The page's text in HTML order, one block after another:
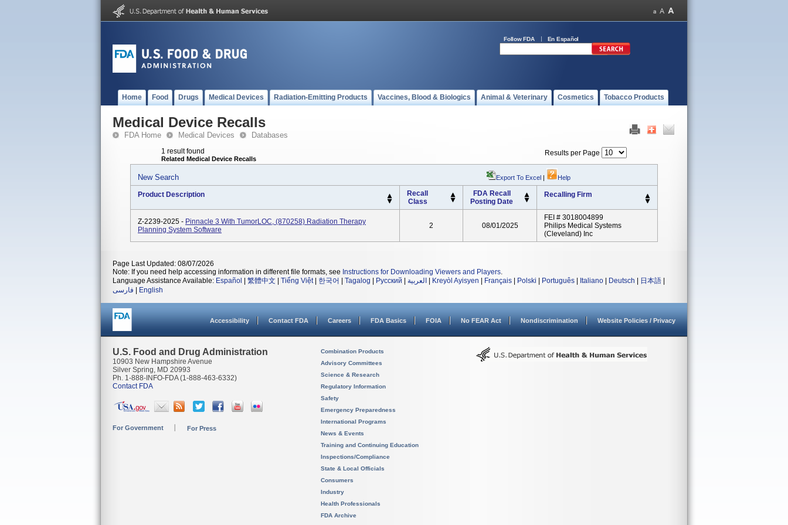
Follow FDA En Español
Home Food Drugs Medical Devices Radiation-Emitting Products Vaccines, Blood & Biologics Animal & Veterinary Cosmetics Tobacco Products
Medical Device Recalls
FDA Home Medical Devices Databases
1 result found
Related Medical Device Recalls
Results per Page
New Search Export To Excel | Help
Product Description
Recall
Class
FDA Recall
Posting Date
Recalling Firm
Z-2239-2025 - Pinnacle 3 With TumorLOC, (870258) Radiation Therapy
Planning System Software
2 08/01/2025
FEI # 3018004899
Philips Medical Systems
(Cleveland) Inc
Page Last Updated: 08/07/2026
Note: If you need help accessing information in different file formats, see Instructions for Downloading Viewers and Players.
Language Assistance Available: Español 繁體中文 Tiếng Việt| 한국어 Tagalog Русский العربية Kreyòl Ayisyen Français Polski Português Italiano Deutsch 日本語
فارسی
English
Accessibility Contact FDA Careers FDA Basics FOIA No FEAR Act Nondiscrimination Website Policies / Privacy
U.S. Food and Drug Administration
10903 New Hampshire Avenue
Silver Spring, MD 20993
Ph. 1-888-INFO-FDA (1-888-463-6332)
Contact FDA
For Government For Press
Combination Products
Advisory Committees
Science & Research
Regulatory Information
Safety
Emergency Preparedness
International Programs
News & Events
Training and Continuing Education
Inspections/Compliance
State & Local Officials
Consumers
Industry
Health Professionals
FDA Archive